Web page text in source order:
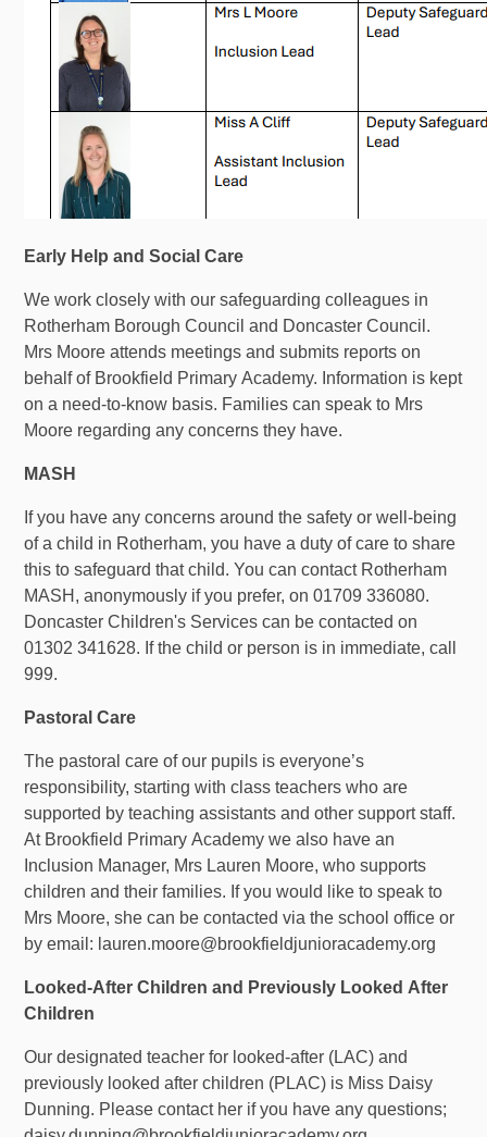
Early Help and Social Care
We work closely with our safeguarding colleagues in
Rotherham Borough Council and Doncaster Council.
Mrs Moore attends meetings and submits reports on
behalf of Brookfield Primary Academy. Information is kept
on a need-to-know basis. Families can speak to Mrs
Moore regarding any concerns they have.
MASH
If you have any concerns around the safety or well-being
of a child in Rotherham, you have a duty of care to share
this to safeguard that child. You can contact Rotherham
MASH, anonymously if you prefer, on 01709 336080.
Doncaster Children's Services can be contacted on
01302 341628. If the child or person is in immediate, call
999.
Pastoral Care
The pastoral care of our pupils is everyone’s
responsibility, starting with class teachers who are
supported by teaching assistants and other support staff.
At Brookfield Primary Academy we also have an
Inclusion Manager, Mrs Lauren Moore, who supports
children and their families. If you would like to speak to
Mrs Moore, she can be contacted via the school office or
by email: lauren.moore@brookfieldjunioracademy.org
Looked-After Children and Previously Looked After
Children
Our designated teacher for looked-after (LAC) and
previously looked after children (PLAC) is Miss Daisy
Dunning. Please contact her if you have any questions;